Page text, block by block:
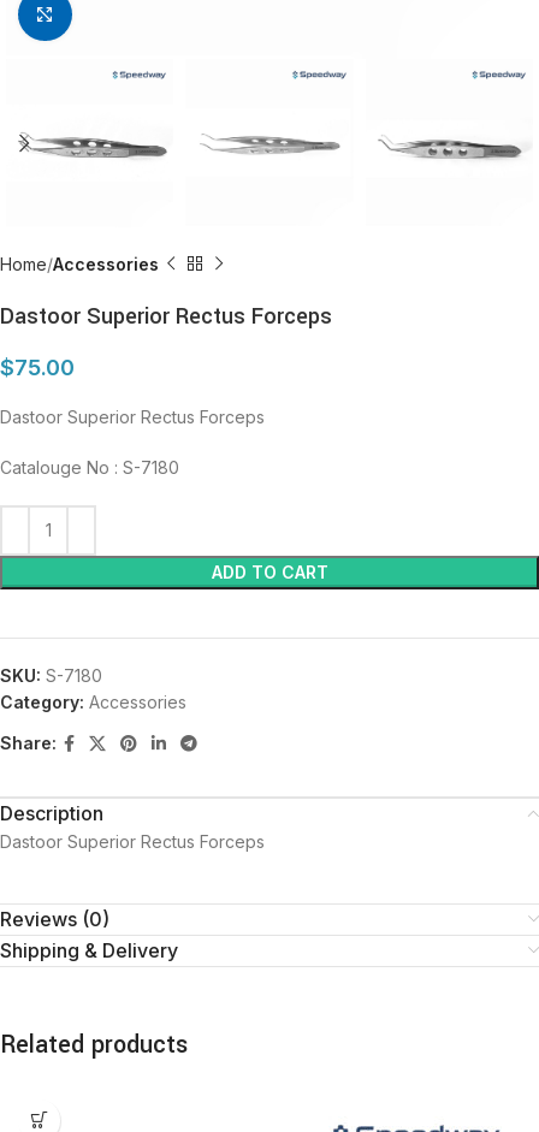
Click to enlarge
Home Accessories
Dastoor Superior Rectus Forceps
$75.00
Dastoor Superior Rectus Forceps
Catalouge No : S-7180
ADD TO CART
SKU: S-7180
Category: Accessories
Share:
Description
Dastoor Superior Rectus Forceps
Reviews (0)
Shipping & Delivery
Related products